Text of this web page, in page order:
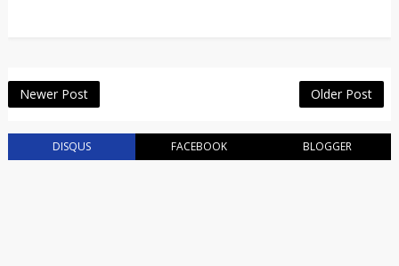
Newer Post Older Post
DISQUS FACEBOOK BLOGGER